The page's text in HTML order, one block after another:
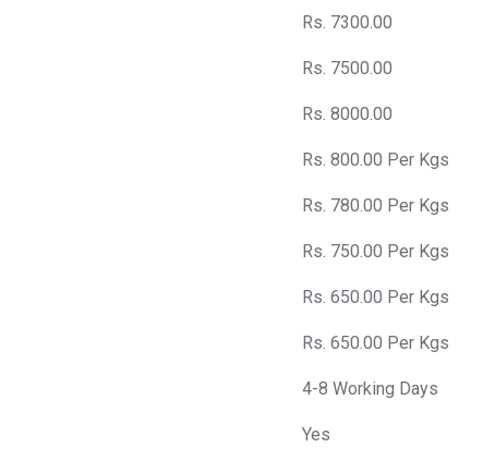
Rs. 7300.00
Rs. 7500.00
Rs. 8000.00
Rs. 800.00 Per Kgs
Rs. 780.00 Per Kgs
Rs. 750.00 Per Kgs
Rs. 650.00 Per Kgs
Rs. 650.00 Per Kgs
4-8 Working Days
Yes